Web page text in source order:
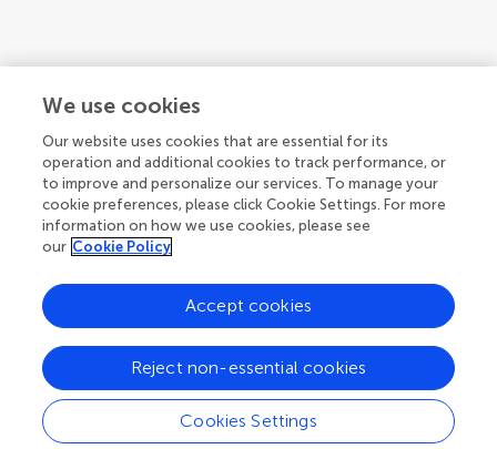
We use cookies
Our website uses cookies that are essential for its
operation and additional cookies to track performance, or
to improve and personalize our services. To manage your
cookie preferences, please click Cookie Settings. For more
information on how we use cookies, please see
our Cookie Policy
Cookies Settings
Reject non-essential cookies
Accept cookies